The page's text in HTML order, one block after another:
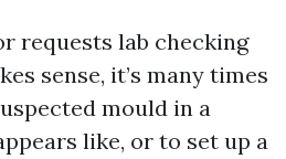
requests lab checking
sense, it’s many times
mould in a
like, or to set up a